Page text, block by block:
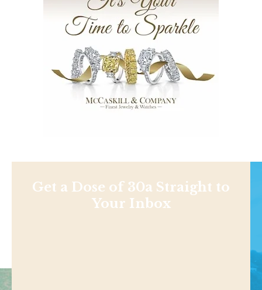
Get a Dose of 30a Straight to
Your Inbox